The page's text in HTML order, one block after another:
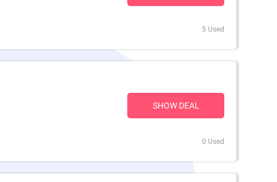
5 Used
SHOW DEAL
0 Used